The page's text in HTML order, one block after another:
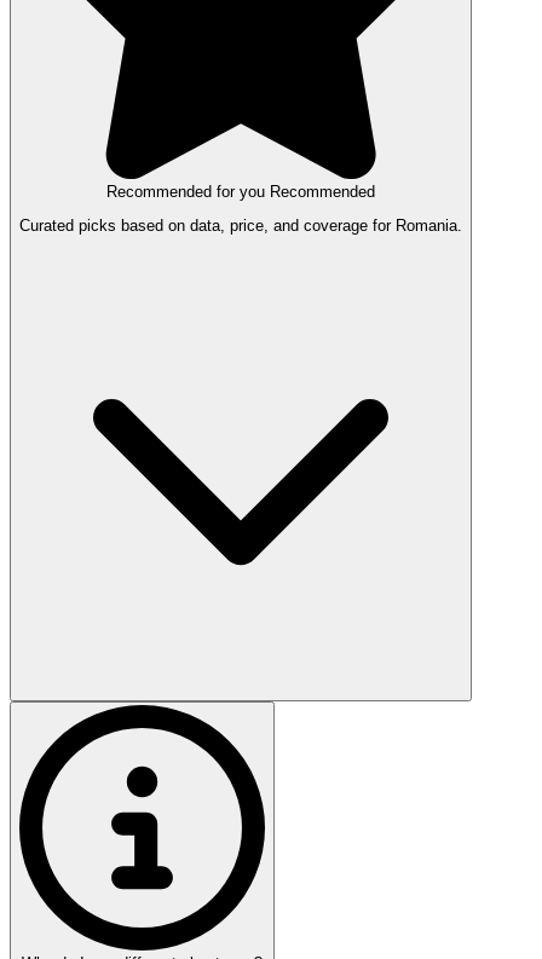
Recommended for you Recommended
Curated picks based on data, price, and coverage for Romania.